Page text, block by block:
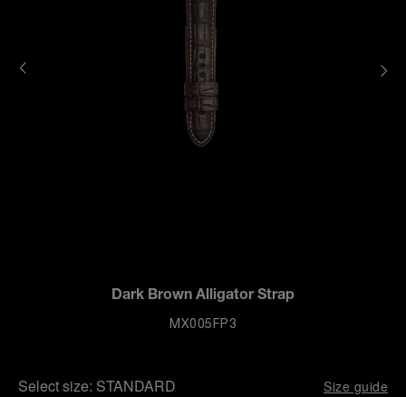
Dark Brown Alligator Strap
MX005FP3
Select size: STANDARD Size guide